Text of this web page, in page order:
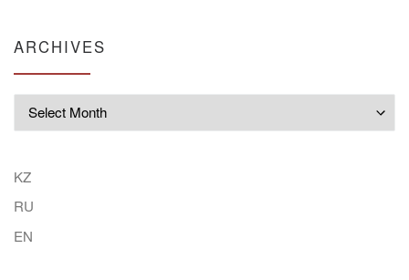
ARCHIVES
KZ
RU
EN